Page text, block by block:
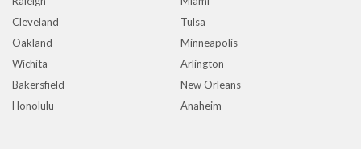
Cleveland
Tulsa
Oakland
Minneapolis
Wichita
Arlington
Bakersfield
New Orleans
Honolulu
Anaheim